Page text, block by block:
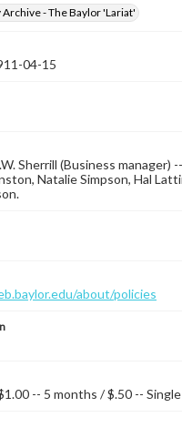
- The Baylor 'Lariat'
04-15
Sherrill (Business
Natalie Simpson, Hal
about/policies
-- 5 months / $.50 --